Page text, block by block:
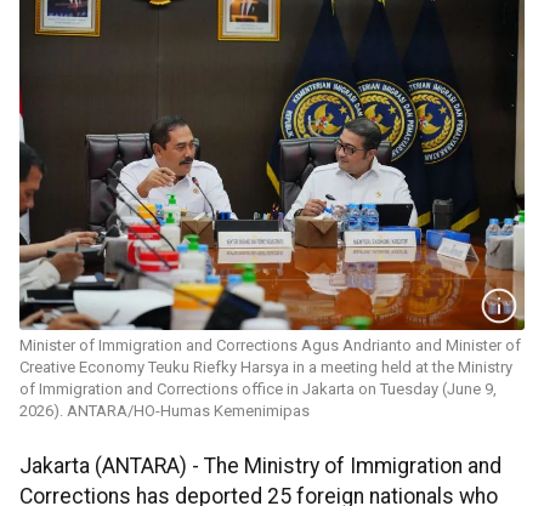
Minister of Immigration and Corrections Agus Andrianto and Minister of
Creative Economy Teuku Riefky Harsya in a meeting held at the Ministry
of Immigration and Corrections office in Jakarta on Tuesday (June 9,
2026). ANTARA/HO-Humas Kemenimipas
Jakarta (ANTARA) - The Ministry of Immigration and
Corrections has deported 25 foreign nationals who